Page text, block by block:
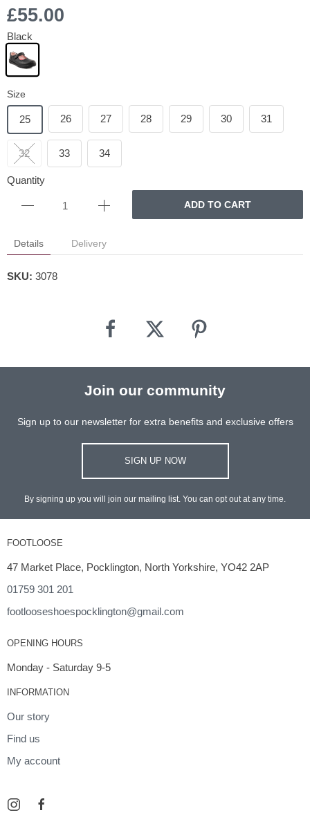
£55.00
Black
Size
25 26 27 28 29 30 31
32 33 34
Quantity
ADD TO CART
Details Delivery
SKU: 3078
Join our community
Sign up to our newsletter for extra benefits and exclusive offers
SIGN UP NOW
By signing up you will join our mailing list. You can opt out at any time.
FOOTLOOSE
47 Market Place, Pocklington, North Yorkshire, YO42 2AP
01759 301 201
footlooseshoespocklington@gmail.com
OPENING HOURS
Monday - Saturday 9-5
INFORMATION
Our story
Find us
My account